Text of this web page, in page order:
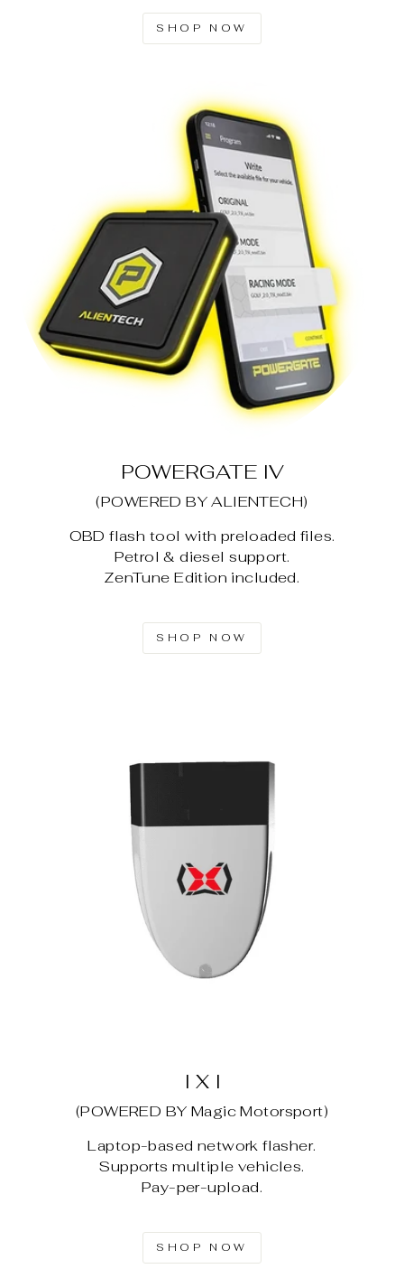
SHOP NOW
POWERGATE IV
(POWERED BY ALIENTECH)
OBD flash tool with preloaded files.
Petrol & diesel support.
ZenTune Edition included.
SHOP NOW
I X I
(POWERED BY Magic Motorsport)
Laptop-based network flasher.
Supports multiple vehicles.
Pay-per-upload.
SHOP NOW